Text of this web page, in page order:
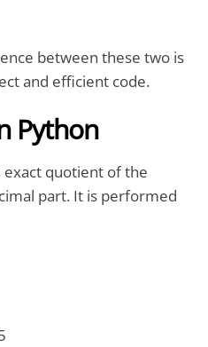
between these two is
and efficient code.
Python
quotient of the
part. It is performed